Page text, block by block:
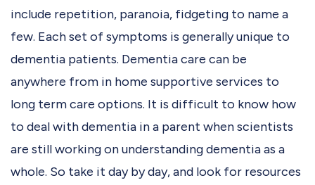
include repetition, paranoia, fidgeting to name a
few. Each set of symptoms is generally unique to
dementia patients. Dementia care can be
anywhere from in home supportive services to
long term care options. It is difficult to know how
to deal with dementia in a parent when scientists
are still working on understanding dementia as a
whole. So take it day by day, and look for resources